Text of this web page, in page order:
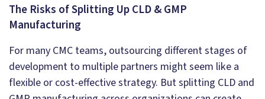
The Risks of Splitting Up CLD & GMP
Manufacturing
For many CMC teams, outsourcing different stages of
development to multiple partners might seem like a
flexible or cost-effective strategy. But splitting CLD and